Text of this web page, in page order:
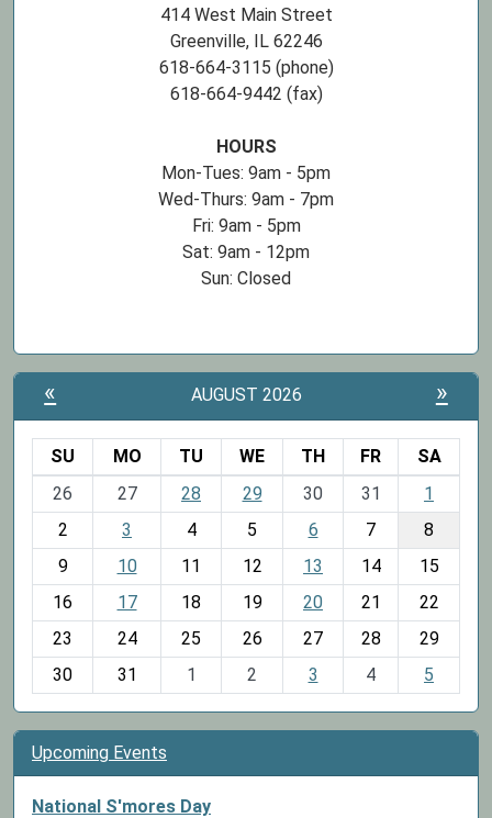
414 West Main Street
Greenville, IL 62246
618-664-3115 (phone)
618-664-9442 (fax)
HOURS
Mon-Tues: 9am - 5pm
Wed-Thurs: 9am - 7pm
Fri: 9am - 5pm
Sat: 9am - 12pm
Sun: Closed
« AUGUST 2026 »
o
h
-
SU MO TU WE TH FR
SA
26
27 28 29 30 31
1
2
3 4 5 6 7
8
9
10 11 12 13 14
15
16
17 18 19 20 21
22
23
24 25 26 27 28
29
30
31 1 2 3 4 5
Upcoming Events
National S'mores Day